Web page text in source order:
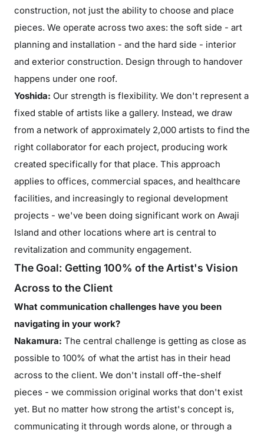
construction, not just the ability to choose and place
pieces. We operate across two axes: the soft side - art
planning and installation - and the hard side - interior
and exterior construction. Design through to handover
happens under one roof.
Yoshida: Our strength is flexibility. We don't represent a
fixed stable of artists like a gallery. Instead, we draw
from a network of approximately 2,000 artists to find the
right collaborator for each project, producing work
created specifically for that place. This approach
applies to offices, commercial spaces, and healthcare
facilities, and increasingly to regional development
projects - we've been doing significant work on Awaji
Island and other locations where art is central to
revitalization and community engagement.
The Goal: Getting 100% of the Artist's Vision
Across to the Client
What communication challenges have you been
navigating in your work?
Nakamura: The central challenge is getting as close as
possible to 100% of what the artist has in their head
across to the client. We don't install off-the-shelf
pieces - we commission original works that don't exist
yet. But no matter how strong the artist's concept is,
communicating it through words alone, or through a